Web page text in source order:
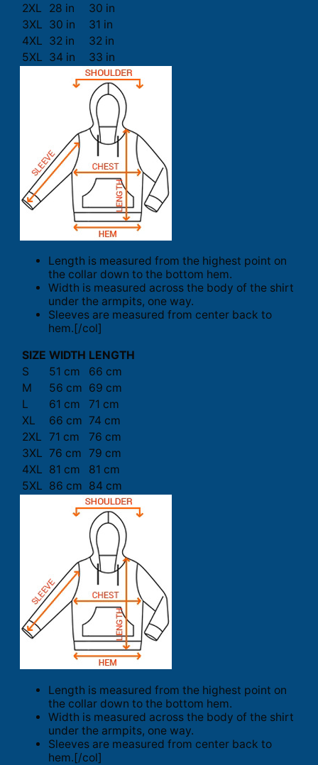
2XL
28 in
30 in
3XL 30 in
31 in
4XL 32 in
32 in
5XL 34 in 33 in
Length is measured from the highest point on
the collar down to the bottom hem.
Width is measured across the body of the shirt
under the armpits, one way.
Sleeves are measured from center back to
hem.[/col]
SIZE WIDTH LENGTH
S
51 cm
66 cm
M
56 cm 69 cm
L
61 cm
71 cm
XL
66 cm 74 cm
2XL 71 cm
76 cm
3XL 76 cm 79 cm
4XL 81 cm
81 cm
5XL 86 cm 84 cm
Length is measured from the highest point on
the collar down to the bottom hem.
Width is measured across the body of the shirt
under the armpits, one way.
Sleeves are measured from center back to
hem.[/col]